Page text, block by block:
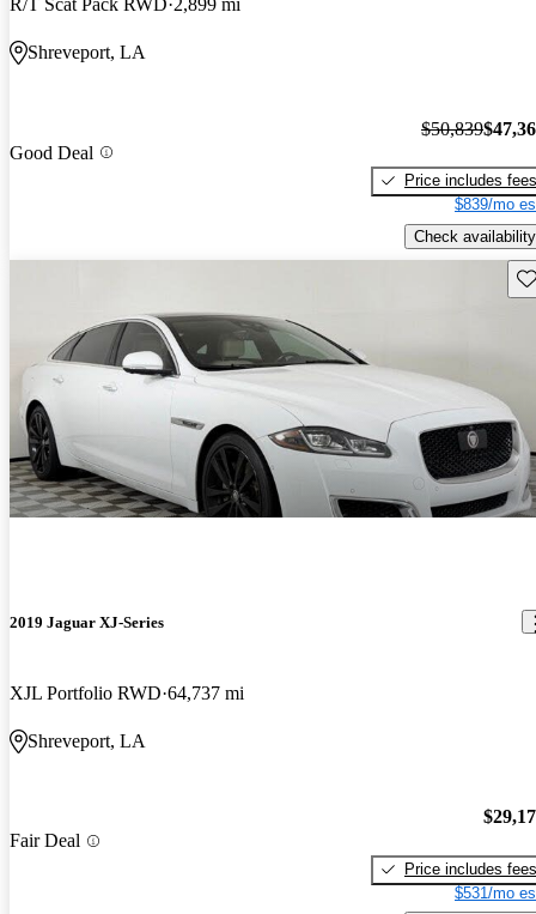
R/T Scat Pack RWD 2,899 mi
Shreveport, LA
Good Deal
$50,839
Price includes fees
$839/mo
Check availability
2019 Jaguar XJ-Series
XJL Portfolio RWD 64,737 mi
Shreveport, LA
Fair Deal
Price includes fees
$531/mo